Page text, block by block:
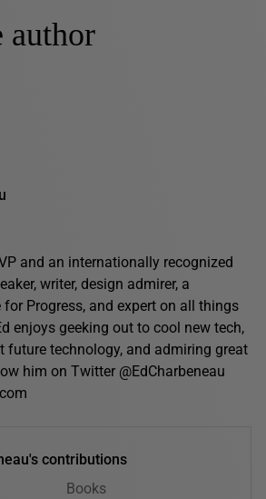
author
and an internationally recognized
writer, design admirer, a
for Progress, and expert on all things
enjoys geeking out to cool new tech,
future technology, and admiring great
him on Twitter @EdCharbeneau
contributions
Books